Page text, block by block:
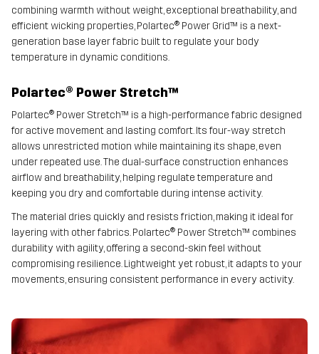
combining warmth without weight, exceptional breathability, and
efficient wicking properties, Polartec® Power Grid™ is a next-
generation base layer fabric built to regulate your body
temperature in dynamic conditions.
Polartec® Power Stretch™
Polartec® Power Stretch™ is a high-performance fabric designed
for active movement and lasting comfort. Its four-way stretch
allows unrestricted motion while maintaining its shape, even
under repeated use. The dual-surface construction enhances
airflow and breathability, helping regulate temperature and
keeping you dry and comfortable during intense activity.
The material dries quickly and resists friction, making it ideal for
layering with other fabrics. Polartec® Power Stretch™ combines
durability with agility, offering a second-skin feel without
compromising resilience. Lightweight yet robust, it adapts to your
movements, ensuring consistent performance in every activity.